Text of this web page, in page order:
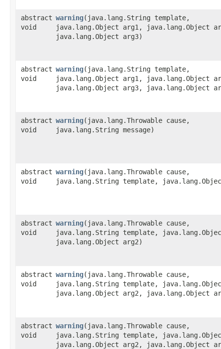
abstract
void
warning​(java.lang.String template,
java.lang.Object arg1, java.lang.Object
java.lang.Object arg3)
abstract
void
warning​(java.lang.String template,
java.lang.Object arg1, java.lang.Object
java.lang.Object arg3, java.lang.Object
abstract
void
warning​(java.lang.Throwable cause,
java.lang.String message)
abstract
void
warning​(java.lang.Throwable cause,
java.lang.String template,
abstract
void
warning​(java.lang.Throwable cause,
java.lang.String template,
java.lang.Object arg2)
abstract
void
warning​(java.lang.Throwable cause,
java.lang.String template,
java.lang.Object arg2, java.lang.Object
abstract
void
warning​(java.lang.Throwable cause,
java.lang.String template,
java.lang.Object arg2, java.lang.Object